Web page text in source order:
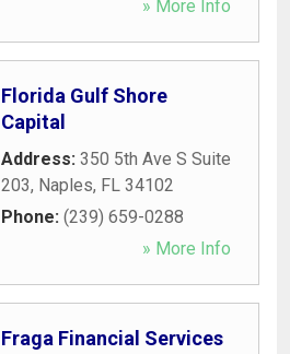
» More Info
Florida Gulf Shore
Capital
Address: 350 5th Ave S Suite
203, Naples, FL 34102
Phone: (239) 659-0288
» More Info
Fraga Financial Services